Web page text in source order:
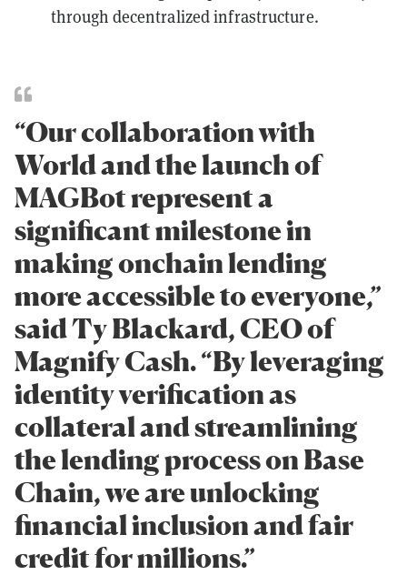
through decentralized infrastructure.
“Our collaboration with
World and the launch of
MAGBot represent a
significant milestone in
making onchain lending
more accessible to everyone,”
said Ty Blackard, CEO of
Magnify Cash. “By leveraging
identity verification as
collateral and streamlining
the lending process on Base
Chain, we are unlocking
financial inclusion and fair
credit for millions.”